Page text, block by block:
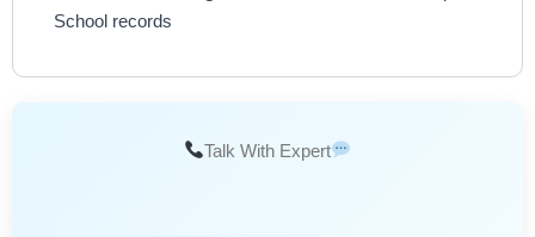
School records
Talk With Expert